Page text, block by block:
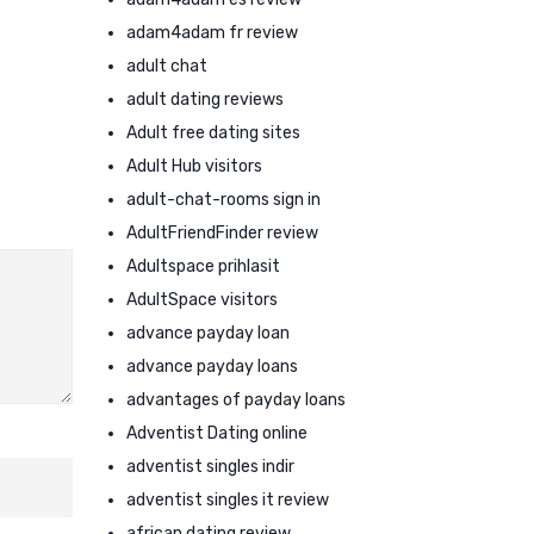
adam4adam fr review
adult chat
adult dating reviews
Adult free dating sites
Adult Hub visitors
adult-chat-rooms sign in
AdultFriendFinder review
Adultspace prihlasit
AdultSpace visitors
advance payday loan
advance payday loans
advantages of payday loans
Adventist Dating online
adventist singles indir
adventist singles it review